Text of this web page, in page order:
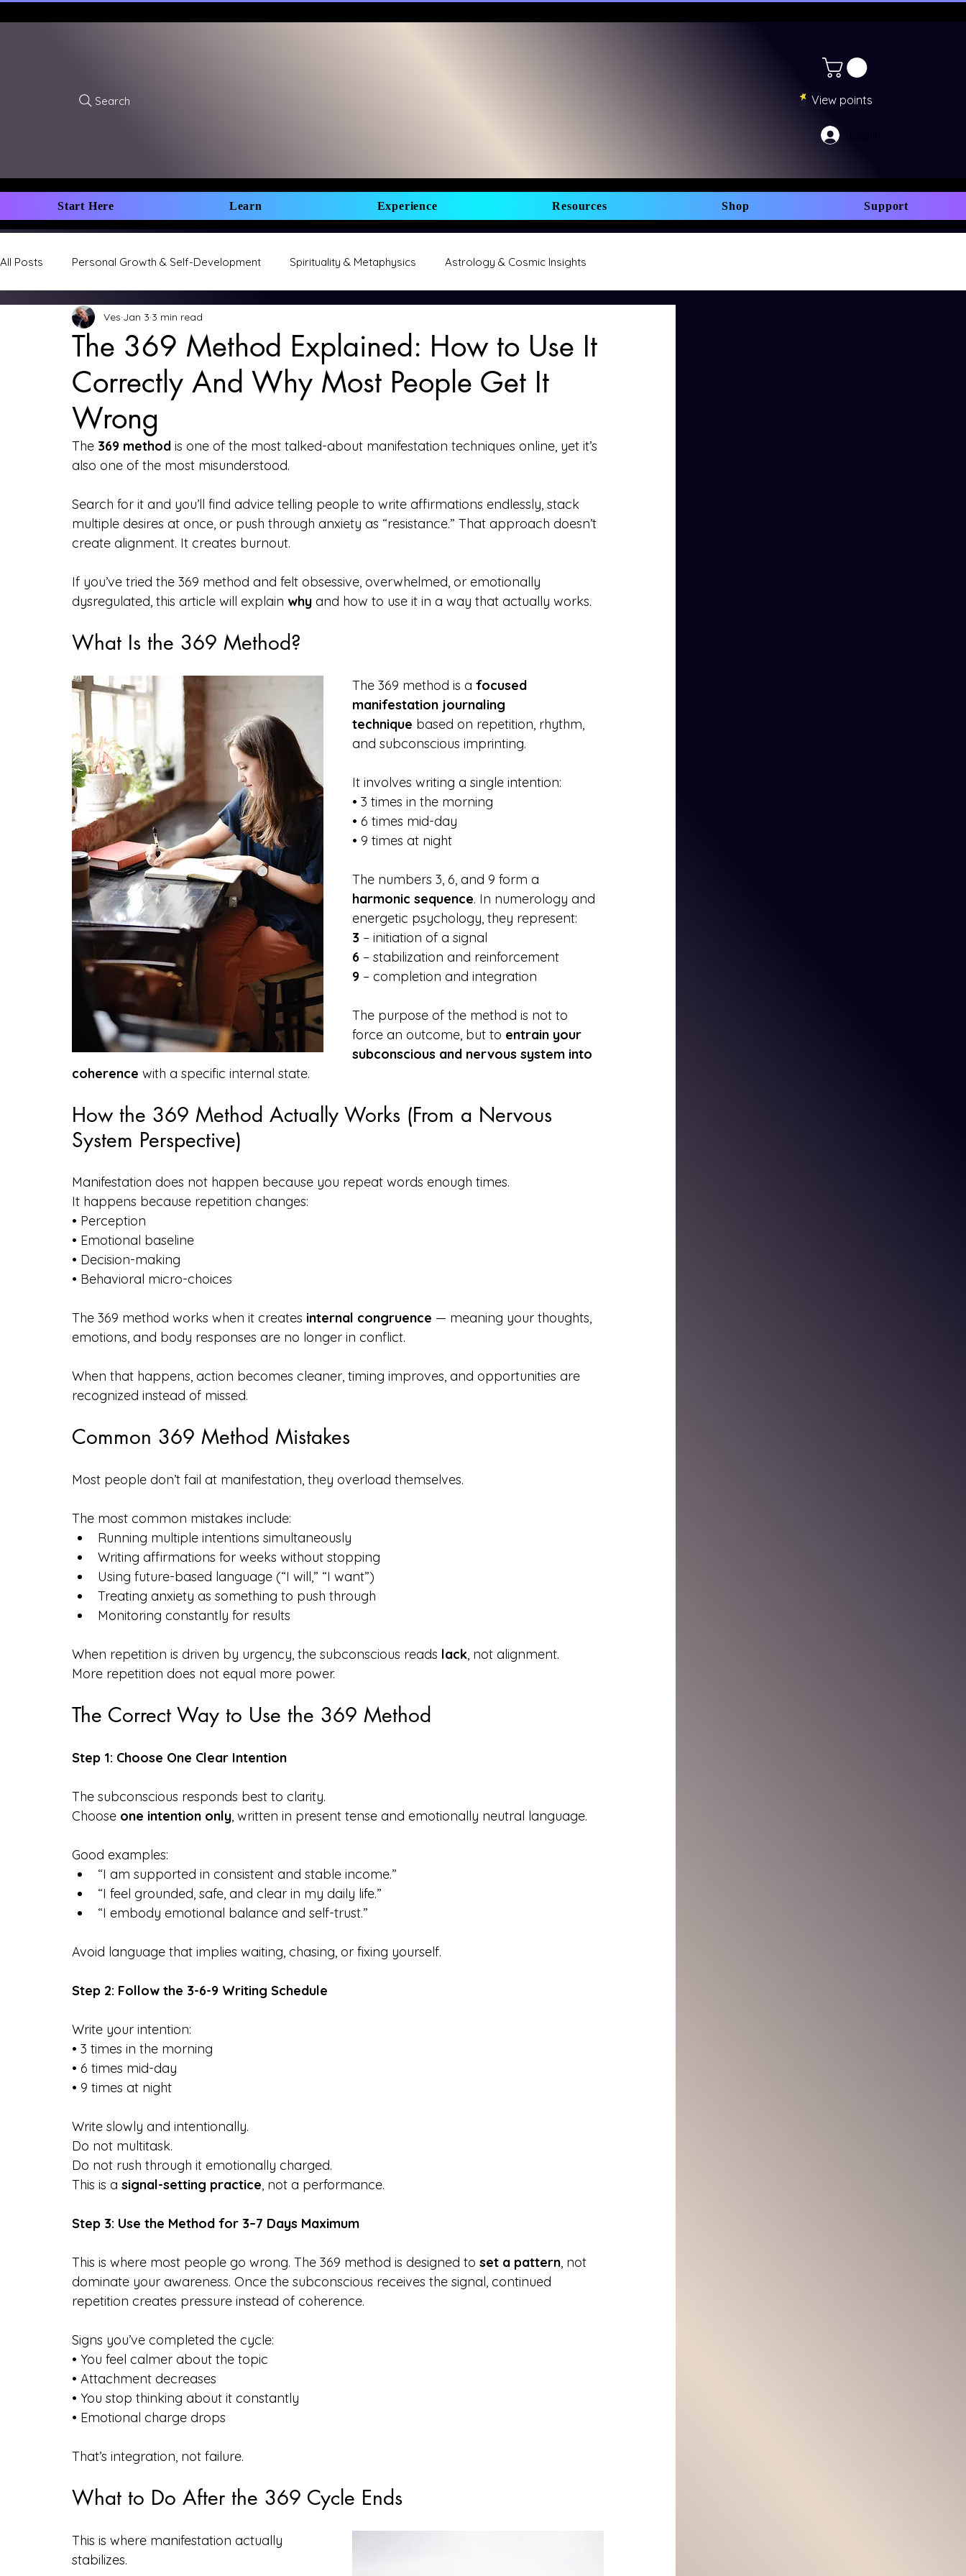
Search View points
Log In
Start Here Learn Experience Resources Shop Support
All Posts Personal Growth & Self-Development Spirituality & Metaphysics Astrology & Cosmic Insights
Sacred Union & Relationships
Tarot & Divination Courses & Offerings
The 369 Method Explained: How to Use It
Correctly And Why Most People Get It
Wrong
Ves Jan 3 3 min read
The 369 method is one of the most talked-about manifestation techniques online, yet it’s
also one of the most misunderstood.
Search for it and you’ll find advice telling people to write affirmations endlessly, stack
multiple desires at once, or push through anxiety as “resistance.” That approach doesn’t
create alignment. It creates burnout.
If you’ve tried the 369 method and felt obsessive, overwhelmed, or emotionally
dysregulated, this article will explain why and how to use it in a way that actually works.
What Is the 369 Method?
The 369 method is a focused
manifestation journaling
technique based on repetition, rhythm,
and subconscious imprinting.
It involves writing a single intention:
• 3 times in the morning
• 6 times mid-day
• 9 times at night
The numbers 3, 6, and 9 form a
harmonic sequence. In numerology and
energetic psychology, they represent:
3 – initiation of a signal
6 – stabilization and reinforcement
9 – completion and integration
The purpose of the method is not to
force an outcome, but to entrain your
subconscious and nervous system into
coherence with a specific internal state.
How the 369 Method Actually Works (From a Nervous
System Perspective)
Manifestation does not happen because you repeat words enough times.
It happens because repetition changes:
• Perception
• Emotional baseline
• Decision-making
• Behavioral micro-choices
The 369 method works when it creates internal congruence — meaning your thoughts,
emotions, and body responses are no longer in conflict.
When that happens, action becomes cleaner, timing improves, and opportunities are
recognized instead of missed.
Common 369 Method Mistakes
Most people don’t fail at manifestation, they overload themselves.
The most common mistakes include:
Running multiple intentions simultaneously
Writing affirmations for weeks without stopping
Using future-based language (“I will,” “I want”)
Treating anxiety as something to push through
Monitoring constantly for results
When repetition is driven by urgency, the subconscious reads lack, not alignment.
More repetition does not equal more power.
The Correct Way to Use the 369 Method
Step 1: Choose One Clear Intention
The subconscious responds best to clarity.
Choose one intention only, written in present tense and emotionally neutral language.
Good examples:
“I am supported in consistent and stable income.”
“I feel grounded, safe, and clear in my daily life.”
“I embody emotional balance and self-trust.”
Avoid language that implies waiting, chasing, or fixing yourself.
Step 2: Follow the 3-6-9 Writing Schedule
Write your intention:
• 3 times in the morning
• 6 times mid-day
• 9 times at night
Write slowly and intentionally.
Do not multitask.
Do not rush through it emotionally charged.
This is a signal-setting practice, not a performance.
Step 3: Use the Method for 3–7 Days Maximum
This is where most people go wrong. The 369 method is designed to set a pattern, not
dominate your awareness. Once the subconscious receives the signal, continued
repetition creates pressure instead of coherence.
Signs you’ve completed the cycle:
• You feel calmer about the topic
• Attachment decreases
• You stop thinking about it constantly
• Emotional charge drops
That’s integration, not failure.
What to Do After the 369 Cycle Ends
This is where manifestation actually
stabilizes.